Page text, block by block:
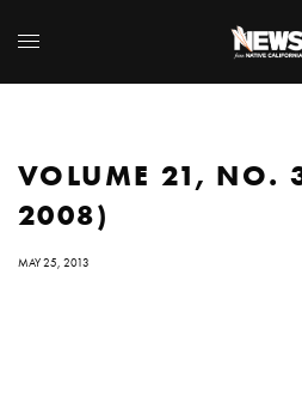
VOLUME 21, NO.
2008)
MAY 25, 2013